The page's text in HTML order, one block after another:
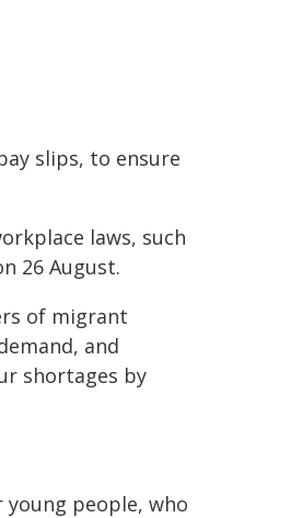
slips, to ensure
laws, such
26 August.
of migrant
and
shortages by
people, who